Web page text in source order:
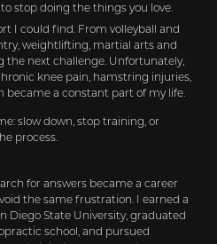
stop doing the things you love.
I could find. From volleyball and
weightlifting, martial arts and
the next challenge. Unfortunately,
knee pain, hamstring injuries,
became a constant part of my life.
slow down, stop training, or
process.
for answers became a career
the same frustration. I earned a
Diego State University, graduated
school, and pursued